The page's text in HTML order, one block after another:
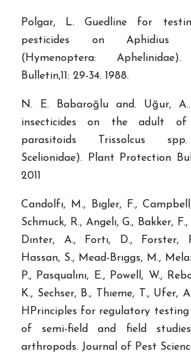
Polgar, L. Guedline for
pesticides on Aphidius
(Hymenoptera:
Bulletin,11: 29-34. 1988.
N. E. Babaroğlu and. Uğur,
insecticides on the adult
parasitoids Trissolcus
Scelionidae). Plant Protection
2011
Candolfı, M., Bıgler, F.,
Schmuck, R., Angelı, G., Bakker,
Dınter, A., Fortı, D., Forster,
Hassan, S., Mead-Brıggs, M.,
P., Pasqualını, E., Powell, W.,
K., Sechser, B., Thıeme, T., Ufer,
HPrinciples for regulatory
of semi-field and field
arthropods. Journal of Pest